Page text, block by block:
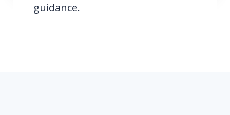
guidance.